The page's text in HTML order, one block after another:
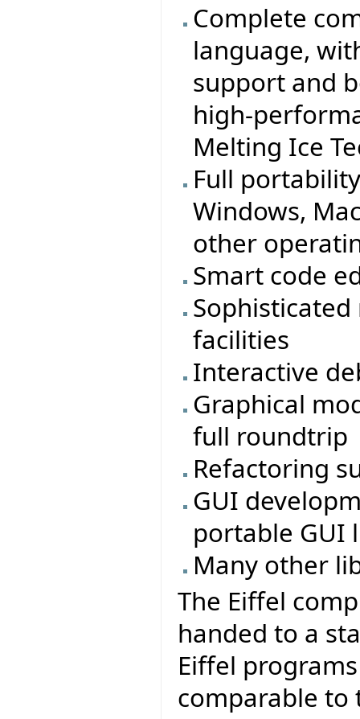
Complete
language,
support and
high-
Melting Ice
Full
Windows,
other
Smart code
facilities
Interactive
Graphical
full roundtrip
Refactoring
GUI
portable GUI
Many other
The Eiffel
handed to a
Eiffel
comparable to